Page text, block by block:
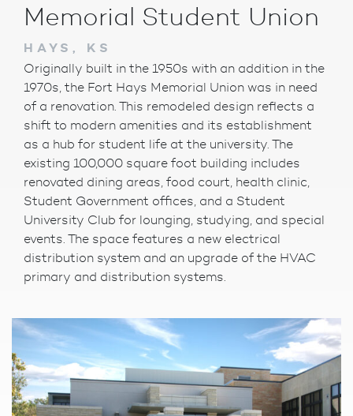
Memorial Student Union
HAYS, KS
Originally built in the 1950s with an addition in the
1970s, the Fort Hays Memorial Union was in need
of a renovation. This remodeled design reflects a
shift to modern amenities and its establishment
as a hub for student life at the university. The
existing 100,000 square foot building includes
renovated dining areas, food court, health clinic,
Student Government offices, and a Student
University Club for lounging, studying, and special
events. The space features a new electrical
distribution system and an upgrade of the HVAC
primary and distribution systems.